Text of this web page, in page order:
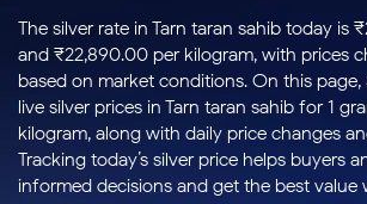
Buy
Stocks to
Buy for a
Week
Bluechips
to Buy
for 3
Stocks
to Trade
for 5
Days
Index
Stocks
to Buy
for 3
Stocks
to Buy
for 6
Samco Star
MTF
Stock Plus
Stock SIP
Trade API
Stocks to Buy for a Week
Bluechips to Buy for 3 Month
Mid-Small Caps for 3 Months
Stocks to Buy for 6 Months
Bluechips to Buy for a Year
RankMF
Samco Star
Global Market
US Stocks
Stocks
Futures & Options
ETFs
Commodity
Calculators
Corporate Action
Option Fair Value
Margin Calculator
Support
Help & Support
Learn
The silver rate in Tarn taran sahib today is
and ₹22,890.00 per kilogram, with prices
based on market conditions. On this
live silver prices in Tarn taran sahib for 1
kilogram, along with daily price changes
Tracking today’s silver price helps buyers
informed decisions and get the best value